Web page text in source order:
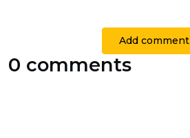
Add comment
0 comments